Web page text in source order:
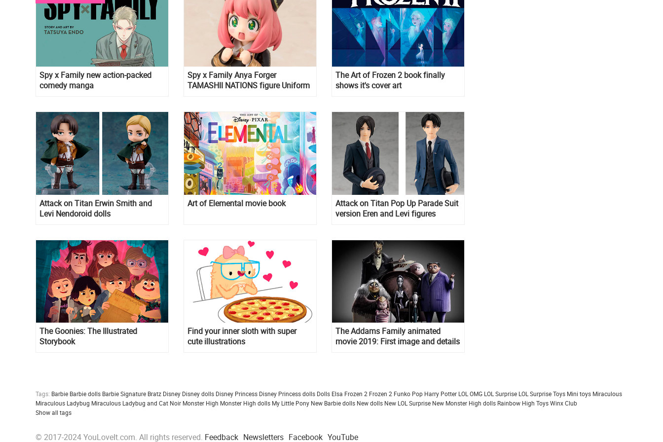
Spy x Family new action-packed
comedy manga
Spy x Family Anya Forger
TAMASHII NATIONS figure Uniform
The Art of Frozen 2 book finally
shows it's cover art
Attack on Titan Erwin Smith and
Levi Nendoroid dolls
Art of Elemental movie book
Attack on Titan Pop Up Parade Suit
version Eren and Levi figures
The Goonies: The Illustrated
Storybook
Find your inner sloth with super
cute illustrations
The Addams Family animated
movie 2019: First image and details
Tags: Barbie Barbie dolls Barbie Signature Bratz Disney Disney dolls Disney Princess Disney Princess dolls Dolls Elsa Frozen 2 Frozen 2 Funko Pop Harry Potter LOL OMG LOL Surprise LOL Surprise Toys Mini toys Miraculous
Miraculous Ladybug Miraculous Ladybug and Cat Noir Monster High Monster High dolls My Little Pony New Barbie dolls New dolls New LOL Surprise New Monster High dolls Rainbow High ToysWinx Club
Show all tags
© 2017-2024 YouLoveIt.com. All rights reserved. Feedback Newsletters Facebook YouTube